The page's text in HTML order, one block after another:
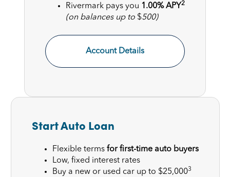
Rivermark pays you 1.00% APY2
(on balances up to $500)
Account Details
Start Auto Loan
Flexible terms for first-time auto buyers
Low, fixed interest rates
Buy a new or used car up to $25,0003